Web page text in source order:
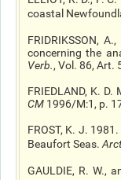
coastal
FRIDRIKSSON,
concerning the
Verb., Vol. 86, Art.
FRIEDLAND, K.
CM 1996/M:1, p.
FROST, K. J.
Beaufort Seas.
GAULDIE, R. W.,